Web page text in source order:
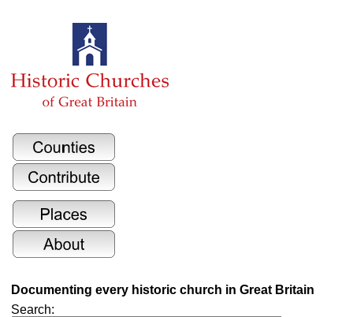
Documenting every historic church in Great Britain
Search: